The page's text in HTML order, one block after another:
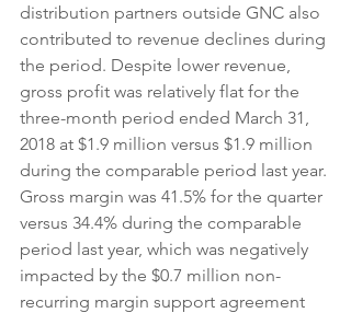
distribution partners outside GNC also
contributed to revenue declines during
the period. Despite lower revenue,
gross profit was relatively flat for the
three-month period ended March 31,
2018 at $1.9 million versus $1.9 million
during the comparable period last year.
Gross margin was 41.5% for the quarter
versus 34.4% during the comparable
period last year, which was negatively
impacted by the $0.7 million non-
recurring margin support agreement